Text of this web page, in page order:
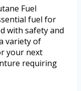
Fuel
fuel for
with safety and
variety of
your next
requiring